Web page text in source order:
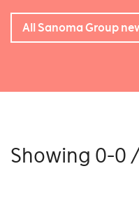
All Sanoma Group
Showing 0-0